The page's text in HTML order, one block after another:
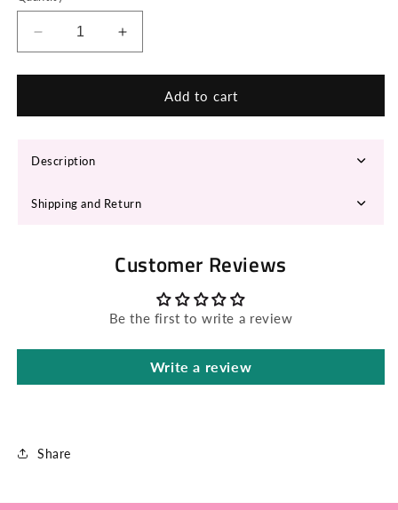
Decrease
quantity
for
Fedora
Increase
quantity
for
Fedora
Add to cart
Description
Shipping and Return
Customer Reviews
Be the first to write a review
Write a review
Share